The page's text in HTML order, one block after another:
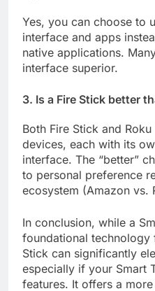
Yes, you can choose to
interface and apps
native applications.
interface superior.
3. Is a Fire Stick better
Both Fire Stick and
devices, each with its
interface. The “better”
to personal preference
ecosystem (Amazon vs.
In conclusion, while a
foundational technology
Stick can significantly
especially if your Smart
features. It offers a